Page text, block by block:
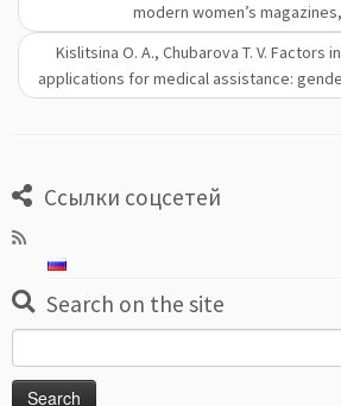
modern women’s
Kislitsina O. A., Chubarova T. V. Factors
applications for medical assistance:
Ссылки соцсетей
Search on the site
for: